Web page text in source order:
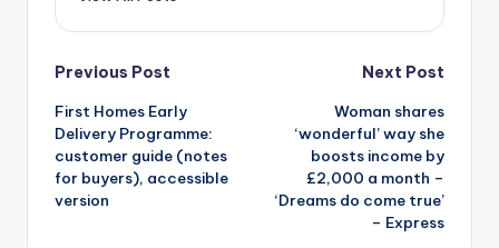
Post
navigation
Previous Post
First Homes Early
Delivery Programme:
customer guide (notes
for buyers), accessible
version
Next Post
Woman shares
‘wonderful’ way she
boosts income by
£2,000 a month –
‘Dreams do come true’
– Express